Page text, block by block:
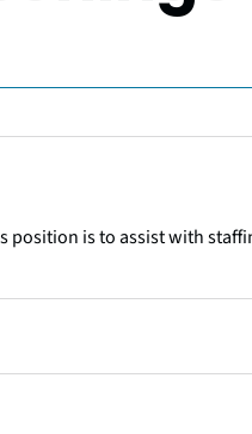
position is to assist with